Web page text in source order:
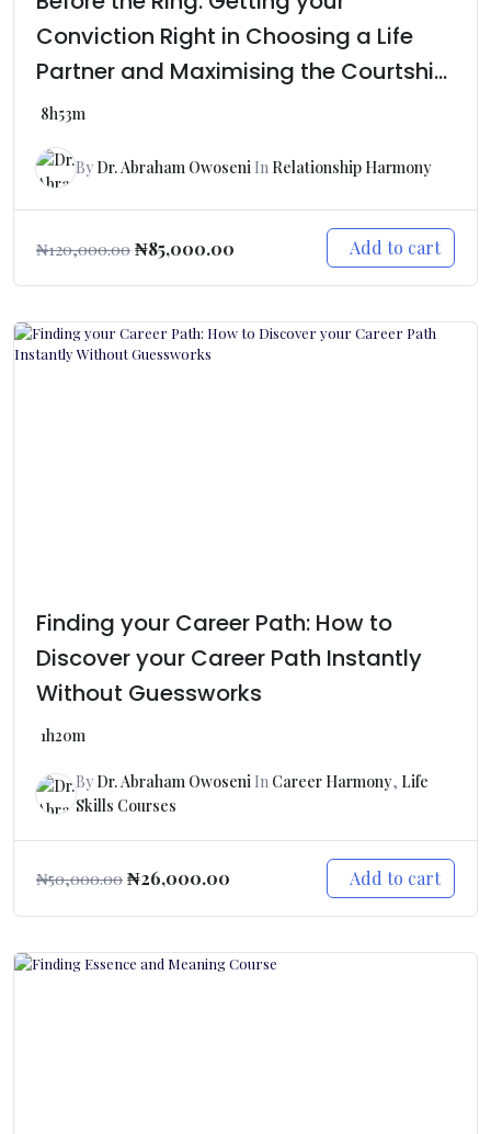
Conviction Right in Choosing a Life
Partner and Maximising the Courtship
Season
8h53m
By Dr. Abraham Owoseni In Relationship Harmony
₦120,000.00 ₦85,000.00 Add to cart
Finding your Career Path: How to
Discover your Career Path Instantly
Without Guessworks
1h20m
By Dr. Abraham Owoseni In Career Harmony, Life
Skills Courses
₦50,000.00 ₦26,000.00 Add to cart